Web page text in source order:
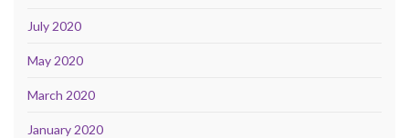
July 2020
May 2020
March 2020
January 2020